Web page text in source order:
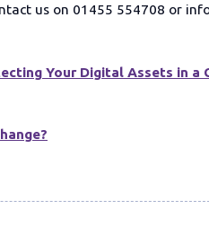
us on 01455 554708 or
Your Digital Assets in a